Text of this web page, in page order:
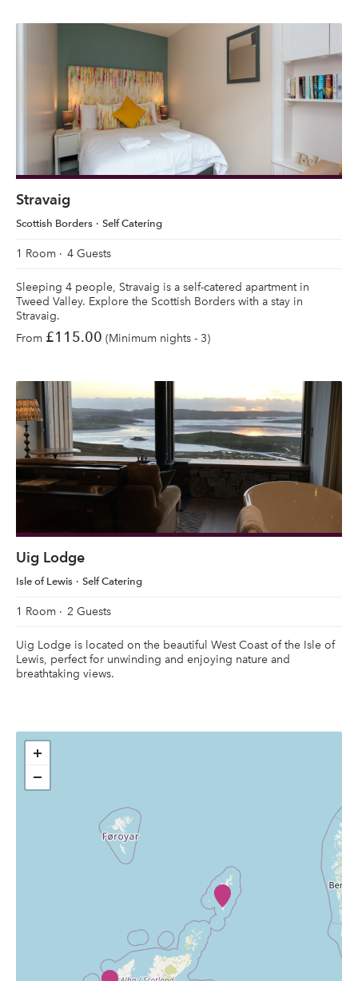
Stravaig
Scottish Borders Self Catering
1 Room 4 Guests
Sleeping 4 people, Stravaig is a self-catered apartment in
Tweed Valley. Explore the Scottish Borders with a stay in
Stravaig.
From £115.00 (Minimum nights - 3)
Uig Lodge
Isle of Lewis Self Catering
1 Room 2 Guests
Uig Lodge is located on the beautiful West Coast of the Isle of
Lewis, perfect for unwinding and enjoying nature and
breathtaking views.
+
−